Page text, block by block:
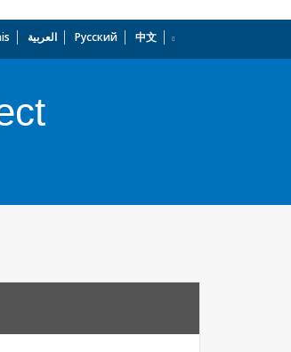
العربية Русский 中文